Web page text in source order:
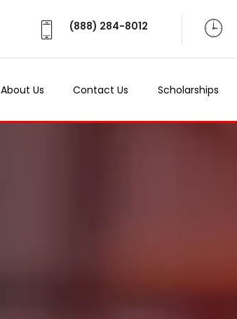
(888) 284-8012
About Us Contact Us Scholarships